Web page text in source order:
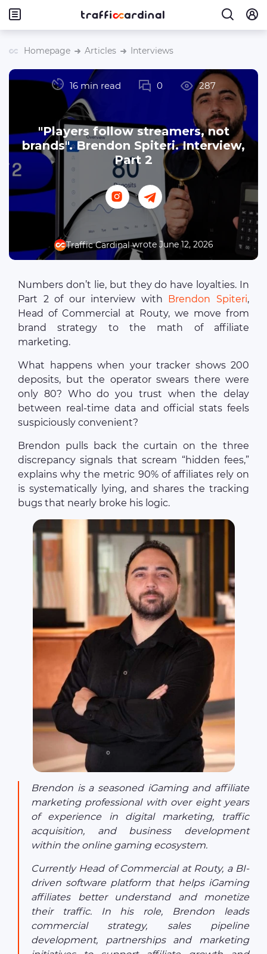
Homepage Articles Interviews
Traffic Cardinalwrote June 12, 2026
"Players follow streamers, not
brands". Brendon Spiteri. Interview,
Part 2
16 min read 0 287
Numbers don’t lie, but they do have loyalties. In
Part 2 of our interview with Brendon Spiteri,
Head of Commercial at Routy, we move from
brand strategy to the math of affiliate
marketing.
What happens when your tracker shows 200
deposits, but the operator swears there were
only 80? Who do you trust when the delay
between real-time data and official stats feels
suspiciously convenient?
Brendon pulls back the curtain on the three
discrepancy signals that scream “hidden fees,”
explains why the metric 90% of affiliates rely on
is systematically lying, and shares the tracking
bugs that nearly broke his logic.
Brendon is a seasoned iGaming and affiliate
marketing professional with over eight years
of experience in digital marketing, traffic
acquisition, and business development
within the online gaming ecosystem.
Currently Head of Commercial at Routy, a BI-
driven software platform that helps iGaming
affiliates better understand and monetize
their traffic. In his role, Brendon leads
commercial strategy, sales pipeline
development, partnerships and marketing